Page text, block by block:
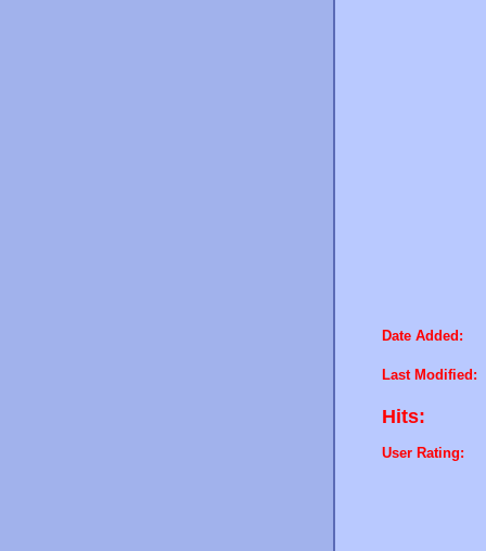
Date Added:
Last Modified:
Hits:
User Rating: